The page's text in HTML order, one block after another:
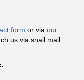
form or via our
us via snail mail